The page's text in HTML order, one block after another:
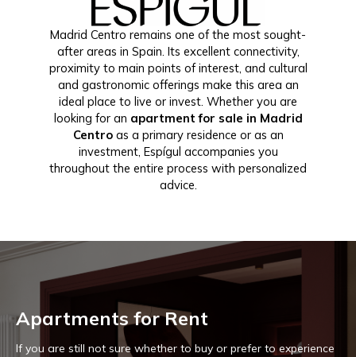
Madrid Centro remains one of the most sought-
after areas in Spain. Its excellent connectivity,
proximity to main points of interest, and cultural
and gastronomic offerings make this area an
ideal place to live or invest. Whether you are
looking for an apartment for sale in Madrid
Centroas a primary residence or as an
investment, Espígul accompanies you
throughout the entire process with personalized
advice.
Apartments for Rent
If you are still not sure whether to buy or prefer to experience